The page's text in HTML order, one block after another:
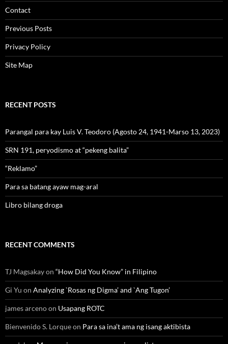
Contact
Previous Posts
Privacy Policy
Site Map
RECENT POSTS
Parangal para kay Luis V. Teodoro (Agosto 24, 1941-Marso 13, 2023)
SRN 191, peryodismo at “pekeng balita”
“Reklamo”
Para sa batang ayaw mag-aral
Libro bilang droga
RECENT COMMENTS
TJ Magsakayon “How Did You Know” in Filipino
Gi Yu on Analyzing `Rosas ng Digma’ and `Ang Tugon’
james arcenoon Usapang ROTC
Bienvenido S. Lorqueon Para sa ina’t ama ng isang aktibista